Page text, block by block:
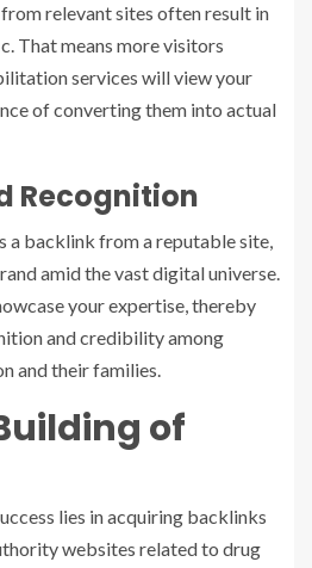
relevant sites often result in
That means more visitors
services will view your
of converting them into actual
Recognition
a backlink from a reputable site,
amid the vast digital universe.
your expertise, thereby
and credibility among
and their families.
of
lies in acquiring backlinks
websites related to drug